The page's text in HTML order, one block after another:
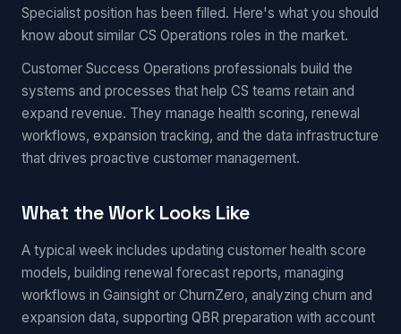
Specialist position has been filled. Here's what you should
know about similar CS Operations roles in the market.
Customer Success Operations professionals build the
systems and processes that help CS teams retain and
expand revenue. They manage health scoring, renewal
workflows, expansion tracking, and the data infrastructure
that drives proactive customer management.
What the Work Looks Like
A typical week includes updating customer health score
models, building renewal forecast reports, managing
workflows in Gainsight or ChurnZero, analyzing churn and
expansion data, supporting QBR preparation with account